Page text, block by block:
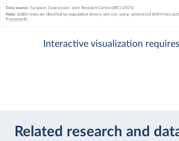
Interactive visualization
Related research and